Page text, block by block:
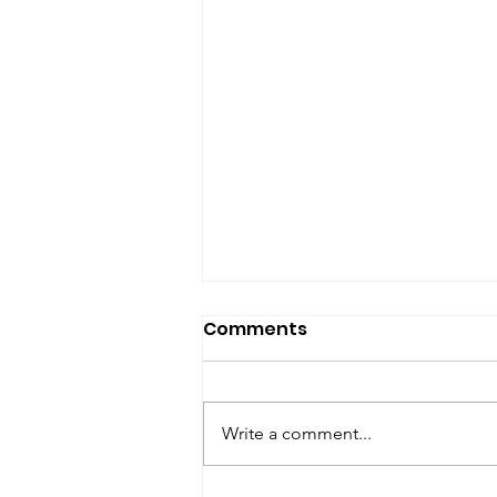
SfP Bulletin archive
SfP Bulletin February 2017 The
Comments
Write a comment...